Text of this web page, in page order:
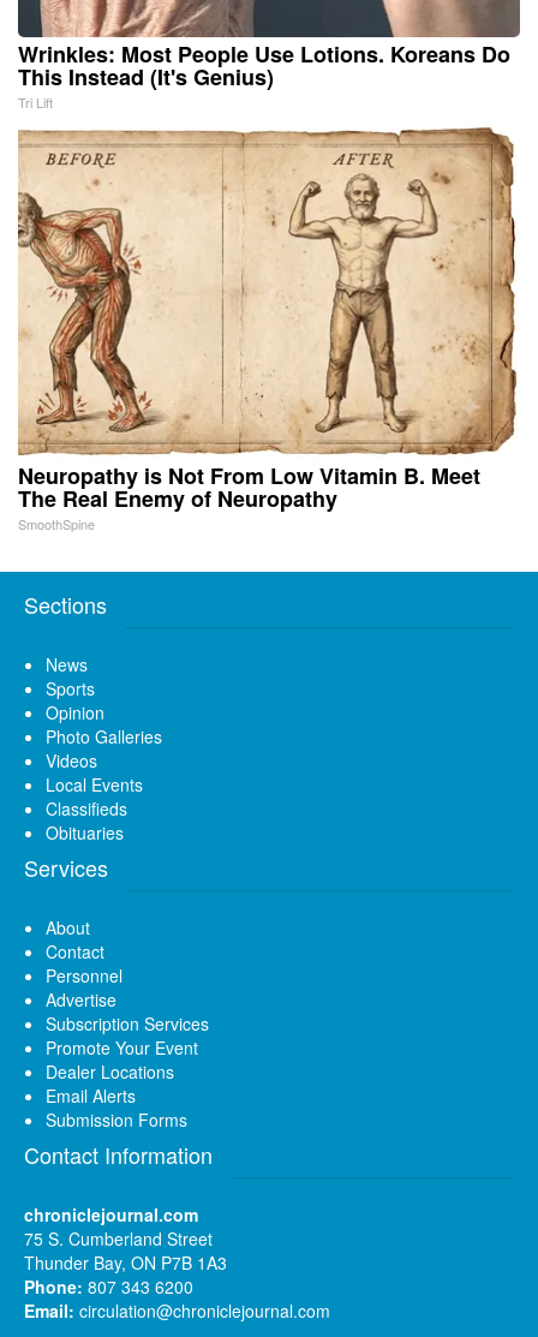
Wrinkles: Most People Use Lotions. Koreans Do
This Instead (It's Genius)
Tri Lift
Neuropathy is Not From Low Vitamin B. Meet
The Real Enemy of Neuropathy
SmoothSpine
Sections
News
Sports
Opinion
Photo Galleries
Videos
Local Events
Classifieds
Obituaries
Services
About
Contact
Personnel
Advertise
Subscription Services
Promote Your Event
Dealer Locations
Email Alerts
Submission Forms
Contact Information
chroniclejournal.com
75 S. Cumberland Street
Thunder Bay, ON P7B 1A3
Phone: 807 343 6200
Email: circulation@chroniclejournal.com